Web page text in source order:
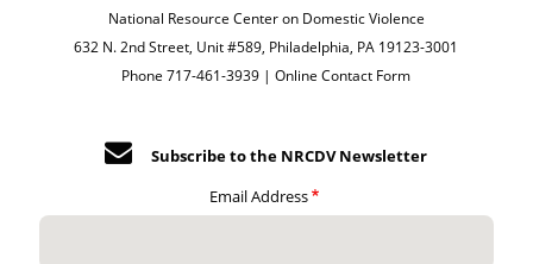
National Resource Center on Domestic Violence
632 N. 2nd Street, Unit #589, Philadelphia, PA 19123-3001
Phone 717-461-3939 |Online Contact Form
Subscribe to the NRCDV Newsletter
Email Address